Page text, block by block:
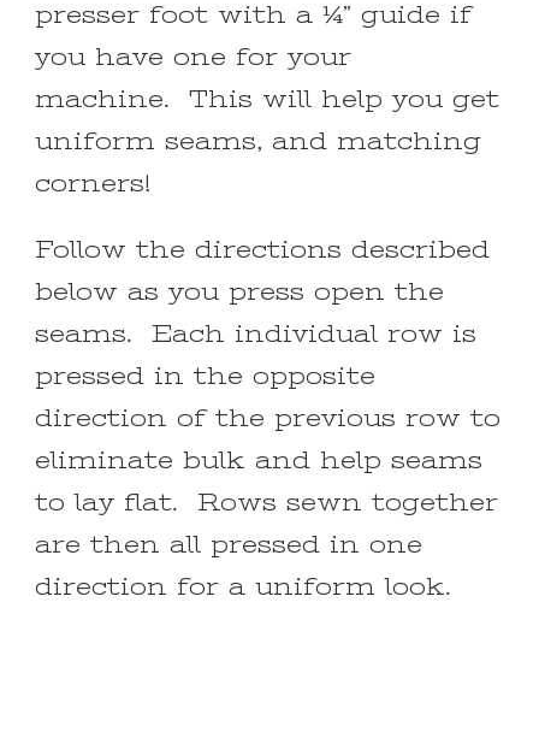
presser foot with a ¼” guide if
you have one for your
machine. This will help you get
uniform seams, and matching
corners!
Follow the directions described
below as you press open the
seams. Each individual row is
pressed in the opposite
direction of the previous row to
eliminate bulk and help seams
to lay flat. Rows sewn together
are then all pressed in one
direction for a uniform look.